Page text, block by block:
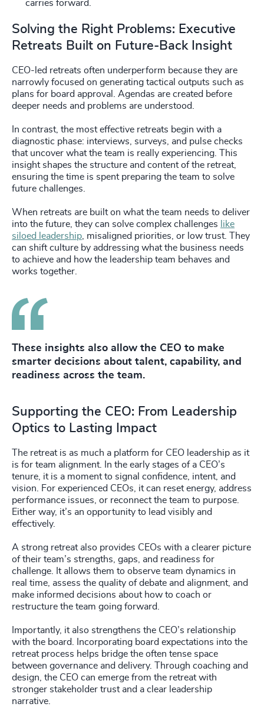
carries forward.
Solving the Right Problems: Executive
Retreats Built on Future-Back Insight
CEO-led retreats often underperform because they are
narrowly focused on generating tactical outputs such as
plans for board approval. Agendas are created before
deeper needs and problems are understood.
In contrast, the most effective retreats begin with a
diagnostic phase: interviews, surveys, and pulse checks
that uncover what the team is really experiencing. This
insight shapes the structure and content of the retreat,
ensuring the time is spent preparing the team to solve
future challenges.
When retreats are built on what the team needs to deliver
into the future, they can solve complex challenges
like
siloed leadership, misaligned priorities, or low trust. They
can shift culture by addressing what the business needs
to achieve and how the leadership team behaves and
works together.
These insights also allow the CEO to make
smarter decisions about talent, capability, and
readiness across the team.
Supporting the CEO: From Leadership
Optics to Lasting Impact
The retreat is as much a platform for CEO leadership as it
is for team alignment. In the early stages of a CEO’s
tenure, it is a moment to signal confidence, intent, and
vision. For experienced CEOs, it can reset energy, address
performance issues, or reconnect the team to purpose.
Either way, it’s an opportunity to lead visibly and
effectively.
A strong retreat also provides CEOs with a clearer picture
of their team’s strengths, gaps, and readiness for
challenge. It allows them to observe team dynamics in
real time, assess the quality of debate and alignment, and
make informed decisions about how to coach or
restructure the team going forward.
Importantly, it also strengthens the CEO’s relationship
with the board. Incorporating board expectations into the
retreat process helps bridge the often tense space
between governance and delivery. Through coaching and
design, the CEO can emerge from the retreat with
stronger stakeholder trust and a clear leadership
narrative.